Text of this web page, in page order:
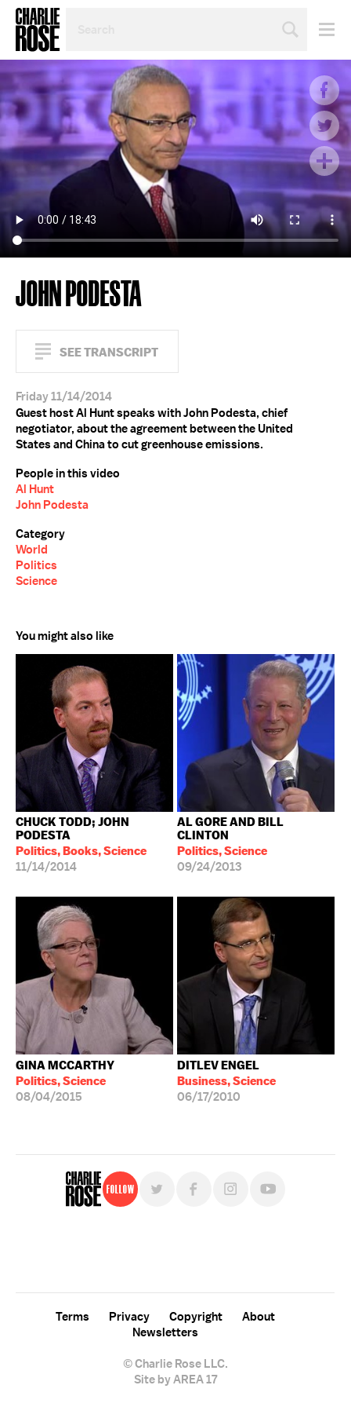
TOPIC
OR
YEAR
JOHN PODESTA
SEE TRANSCRIPT
Friday 11/14/2014
Guest host Al Hunt speaks with John Podesta, chief
negotiator, about the agreement between the United
States and China to cut greenhouse emissions.
People in this video
Al Hunt
John Podesta
Category
World
Politics
Science
You might also like
CHUCK TODD; JOHN
PODESTA
Politics, Books, Science
11/14/2014
AL GORE AND BILL
CLINTON
Politics, Science
09/24/2013
GINA MCCARTHY
Politics, Science
08/04/2015
DITLEV ENGEL
Business, Science
06/17/2010
Follow
© Charlie Rose LLC.
Terms Privacy Copyright
About
Newsletters
Site by AREA 17